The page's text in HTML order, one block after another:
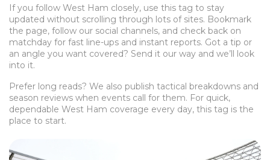
If you follow West Ham closely, use this tag to stay
updated without scrolling through lots of sites. Bookmark
the page, follow our social channels, and check back on
matchday for fast line-ups and instant reports. Got a tip or
an angle you want covered? Send it our way and we’ll look
into it.
Prefer long reads? We also publish tactical breakdowns and
season reviews when events call for them. For quick,
dependable West Ham coverage every day, this tag is the
place to start.